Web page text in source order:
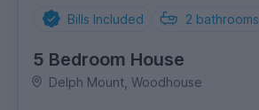
Bills Included 2 bathrooms
5 Bedroom House
Delph Mount, Woodhouse